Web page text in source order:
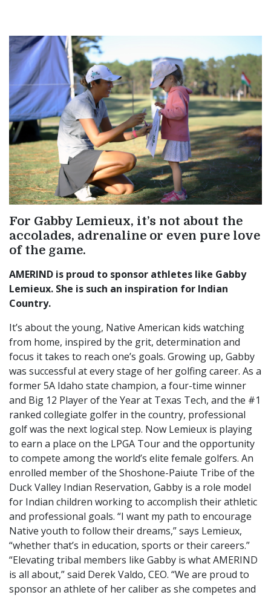
For Gabby Lemieux, it’s not about the
accolades, adrenaline or even pure love
of the game.
AMERIND is proud to sponsor athletes like Gabby
Lemieux. She is such an inspiration for Indian
Country.
It’s about the young, Native American kids watching
from home, inspired by the grit, determination and
focus it takes to reach one’s goals. Growing up, Gabby
was successful at every stage of her golfing career. As a
former 5A Idaho state champion, a four-time winner
and Big 12 Player of the Year at Texas Tech, and the #1
ranked collegiate golfer in the country, professional
golf was the next logical step. Now Lemieux is playing
to earn a place on the LPGA Tour and the opportunity
to compete among the world’s elite female golfers. An
enrolled member of the Shoshone-Paiute Tribe of the
Duck Valley Indian Reservation, Gabby is a role model
for Indian children working to accomplish their athletic
and professional goals. “I want my path to encourage
Native youth to follow their dreams,” says Lemieux,
“whether that’s in education, sports or their careers.”
“Elevating tribal members like Gabby is what AMERIND
is all about,” said Derek Valdo, CEO. “We are proud to
sponsor an athlete of her caliber as she competes and